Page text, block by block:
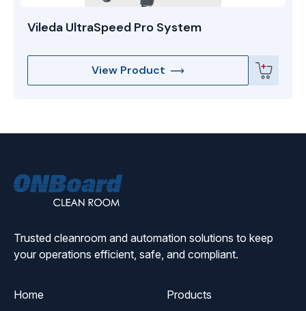
Vileda UltraSpeed Pro System
View Product
Trusted cleanroom and automation solutions to keep
your operations efficient, safe, and compliant.
Home
Products